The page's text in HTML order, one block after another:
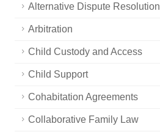
Alternative Dispute Resolution
Arbitration
Child Custody and Access
Child Support
Cohabitation Agreements
Collaborative Family Law